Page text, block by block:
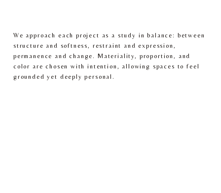
We approach each project as a study in balance: between
structure and softness, restraint and expression,
permanence and change. Materiality, proportion, and
color are chosen with intention, allowing spaces to feel
grounded yet deeply personal.